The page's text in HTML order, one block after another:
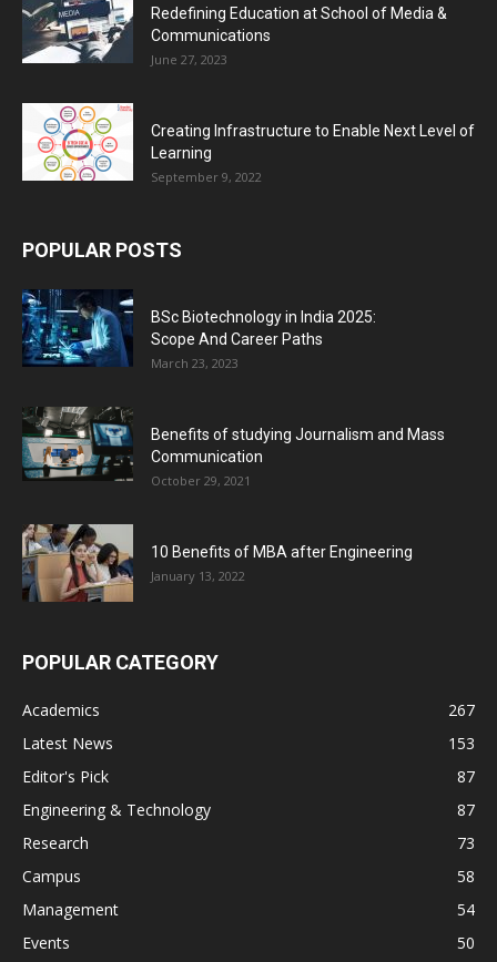
Redefining Education at School of Media &
Communications
June 27, 2023
Creating Infrastructure to Enable Next Level of
Learning
September 9, 2022
POPULAR POSTS
BSc Biotechnology in India 2025:
Scope And Career Paths
March 23, 2023
Benefits of studying Journalism and Mass
Communication
October 29, 2021
10 Benefits of MBA after Engineering
January 13, 2022
POPULAR CATEGORY
Academics
267
Latest News
153
Editor's Pick
87
Engineering & Technology
87
Research
73
Campus
58
Management
54
Events
50